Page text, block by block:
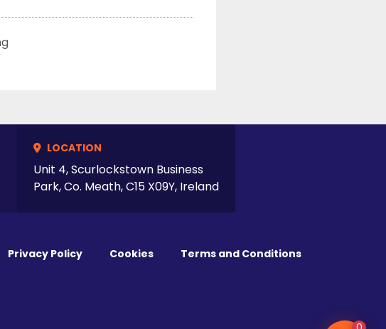
LOCATION
Unit 4, Scurlockstown Business
Park, Co. Meath, C15 X09Y, Ireland
Privacy Policy Cookies Terms and Conditions